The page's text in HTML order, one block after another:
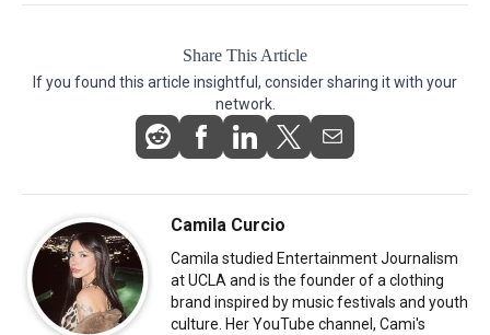
Share This Article
If you found this article insightful, consider sharing it with your
network.
Camila Curcio
Camila studied Entertainment Journalism
at UCLA and is the founder of a clothing
brand inspired by music festivals and youth
culture. Her YouTube channel, Cami's